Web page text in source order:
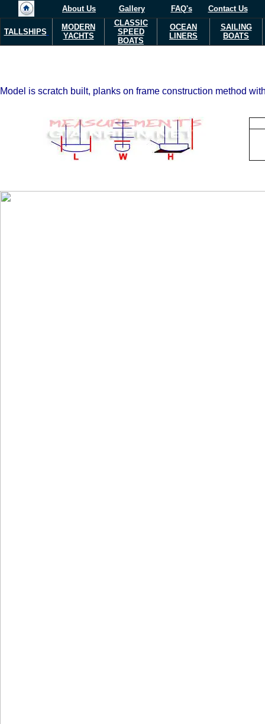
About Us Gallery FAQ's Contact Us
TALLSHIPS
MODERN
YACHTS
CLASSIC
SPEED
BOATS
OCEAN
LINERS
SAILING
BOATS
Model is scratch built, planks on frame construction method